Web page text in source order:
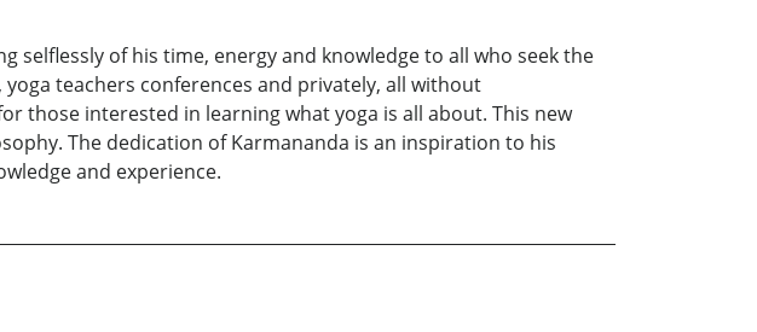
selflessly of his time, energy and knowledge to all who seek the
teachers conferences and privately, all without
those interested in learning what yoga is all about. This new
The dedication of Karmananda is an inspiration to his
and experience.